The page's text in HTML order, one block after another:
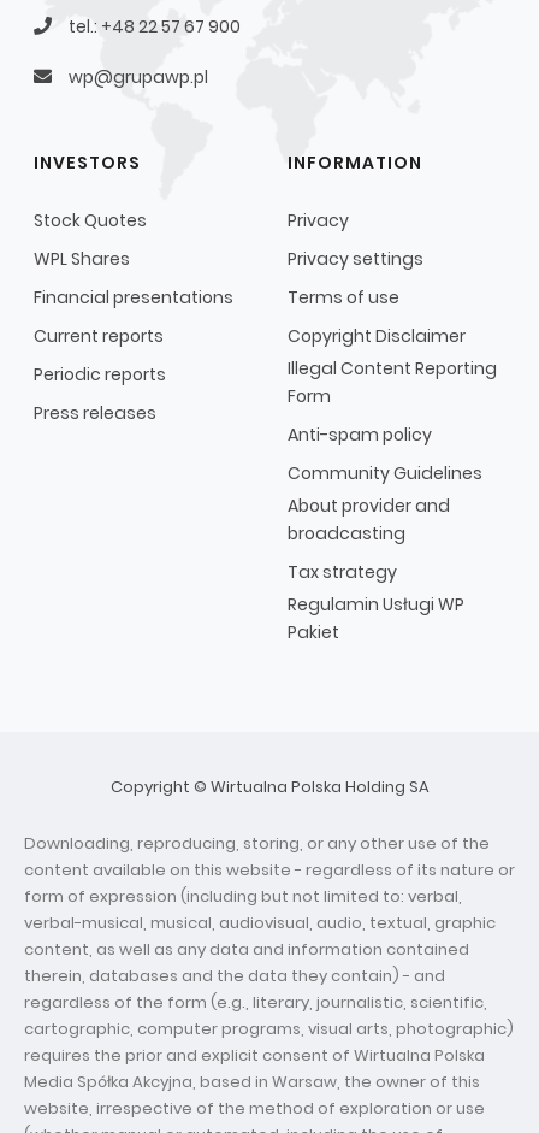
tel.: +48 22 57 67 900
wp@grupawp.pl
INVESTORS
Stock Quotes
WPL Shares
Financial presentations
Current reports
Periodic reports
Press releases
INFORMATION
Privacy
Privacy settings
Terms of use
Copyright Disclaimer
Illegal Content Reporting
Form
Anti-spam policy
Community Guidelines
About provider and
broadcasting
Tax strategy
Regulamin Usługi WP
Pakiet
Copyright © Wirtualna Polska Holding SA
Downloading, reproducing, storing, or any other use of the
content available on this website - regardless of its nature or
form of expression (including but not limited to: verbal,
verbal-musical, musical, audiovisual, audio, textual, graphic
content, as well as any data and information contained
therein, databases and the data they contain) - and
regardless of the form (e.g., literary, journalistic, scientific,
cartographic, computer programs, visual arts, photographic)
requires the prior and explicit consent of Wirtualna Polska
Media Spółka Akcyjna, based in Warsaw, the owner of this
website, irrespective of the method of exploration or use